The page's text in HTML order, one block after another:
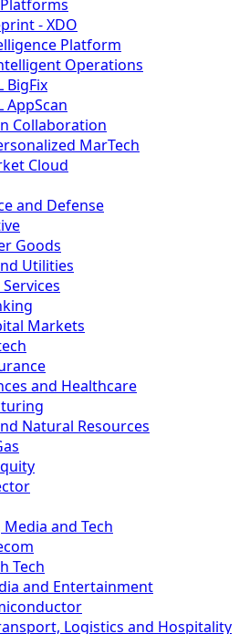
- XDO
Platform
Operations
BigFix
AppScan
Collaboration
MarTech
Cloud
and Defense
Goods
Utilities
Markets
and Healthcare
Natural Resources
Media and Tech
Tech
and Entertainment
Logistics and Hospitality